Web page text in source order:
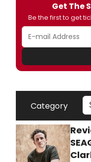
Get The
Be the first to get
Category